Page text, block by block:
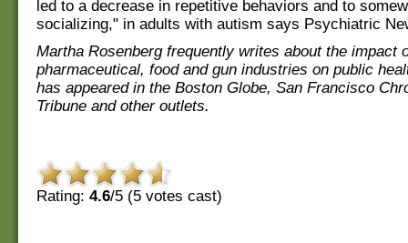
led to a decrease in repetitive behaviors and to
socializing," in adults with autism says Psychiatric
Martha Rosenberg frequently writes about the impact
pharmaceutical, food and gun industries on public
has appeared in the Boston Globe, San Francisco
Tribune and other outlets.
Rating: 4.6/5 (5 votes cast)